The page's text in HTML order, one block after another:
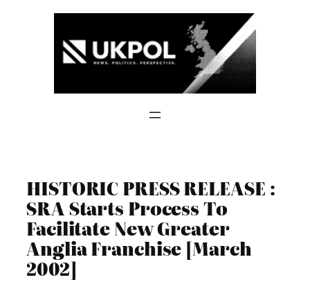
HISTORIC PRESS RELEASE :
SRA Starts Process To
Facilitate New Greater
Anglia Franchise [March
2002]